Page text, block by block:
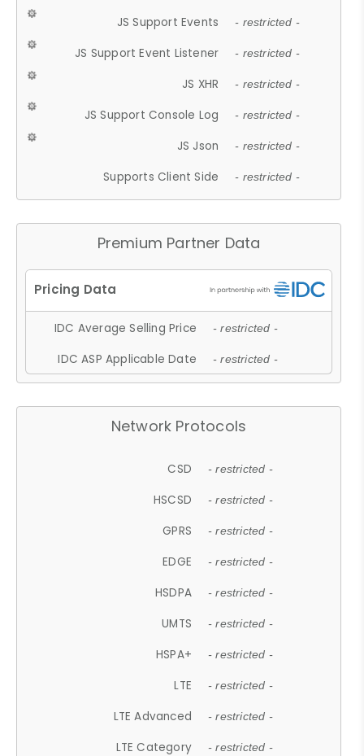
JS Support Events - restricted -
JS Support Event Listener - restricted -
JS XHR - restricted -
JS Support Console Log - restricted -
JS Json - restricted -
Supports Client Side - restricted -
Premium Partner Data
IDC Average Selling Price - restricted -
IDC ASP Applicable Date - restricted -
Network Protocols
CSD - restricted -
HSCSD - restricted -
GPRS - restricted -
EDGE - restricted -
HSDPA - restricted -
UMTS - restricted -
HSPA+ - restricted -
LTE - restricted -
LTE Advanced - restricted -
LTE Category - restricted -